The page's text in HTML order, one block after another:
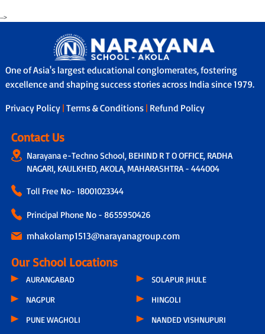
-->
One of Asia's largest educational conglomerates, fostering
excellence and shaping success stories across India since 1979.
Privacy Policy | Terms & Conditions | Refund Policy
Contact Us
Narayana e-Techno School, BEHIND R T O OFFICE, RADHA
NAGARI, KAULKHED, AKOLA, MAHARASHTRA - 444004
Toll Free No- 18001023344
Principal Phone No - 8655950426
mhakolamp1513@narayanagroup.com
Our School Locations
AURANGABAD
NAGPUR
PUNE WAGHOLI
SOLAPUR JHULE
HINGOLI
NANDED VISHNUPURI